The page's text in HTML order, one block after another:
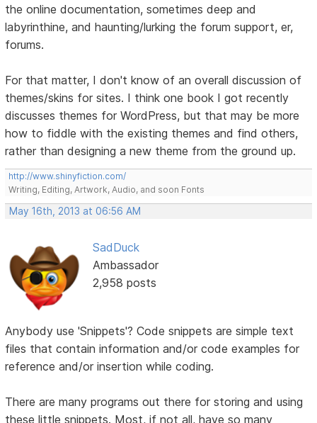
the online documentation, sometimes deep and
labyrinthine, and haunting/lurking the forum support, er,
forums.
For that matter, I don't know of an overall discussion of
themes/skins for sites. I think one book I got recently
discusses themes for WordPress, but that may be more
how to fiddle with the existing themes and find others,
rather than designing a new theme from the ground up.
http://www.shinyfiction.com/
Writing, Editing, Artwork, Audio, and soon Fonts
May 16th, 2013 at 06:56 AM
SadDuck
Ambassador
2,958 posts
Anybody use 'Snippets'? Code snippets are simple text
files that contain information and/or code examples for
reference and/or insertion while coding.
There are many programs out there for storing and using
these little snippets. Most, if not all, have so many